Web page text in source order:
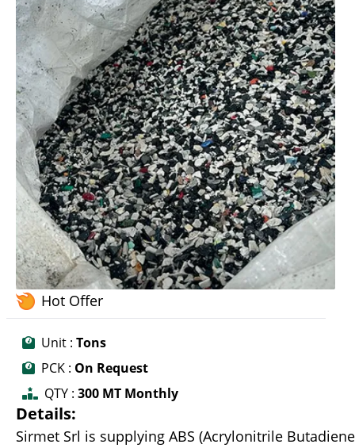
Hot Offer
Unit : Tons
PCK : On Request
QTY : 300 MT Monthly
Details:
Sirmet Srl is supplying ABS (Acrylonitrile Butadiene